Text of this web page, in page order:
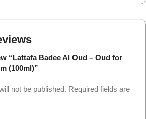
“Lattafa Badee Al Oud – Oud for
(100ml)”
not be published. Required fields are